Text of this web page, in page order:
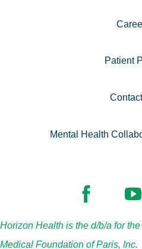
Patient
Mental Health
Horizon Health is the d/b/a for
Medical Foundation of Paris, Inc.